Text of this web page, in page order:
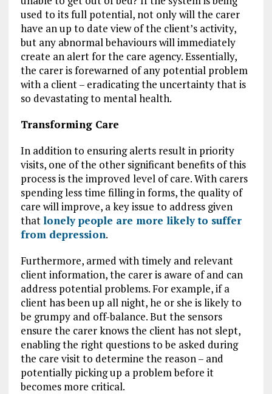
used to its full potential, not only will the carer
have an up to date view of the client’s activity,
but any abnormal behaviours will immediately
create an alert for the care agency. Essentially,
the carer is forewarned of any potential problem
with a client – eradicating the uncertainty that is
so devastating to mental health.
Transforming Care
In addition to ensuring alerts result in priority
visits, one of the other significant benefits of this
process is the improved level of care. With carers
spending less time filling in forms, the quality of
care will improve, a key issue to address given
thatlonely people are more likely to suffer
from depression.
Furthermore, armed with timely and relevant
client information, the carer is aware of and can
address potential problems. For example, if a
client has been up all night, he or she is likely to
be grumpy and off-balance. But the sensors
ensure the carer knows the client has not slept,
enabling the right questions to be asked during
the care visit to determine the reason – and
potentially picking up a problem before it
becomes more critical.